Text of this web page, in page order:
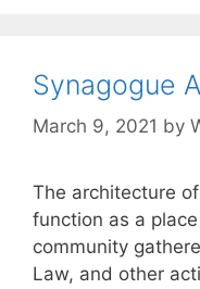
Synagogue
March 9, 2021 by
The architecture
function as a
community
Law, and other